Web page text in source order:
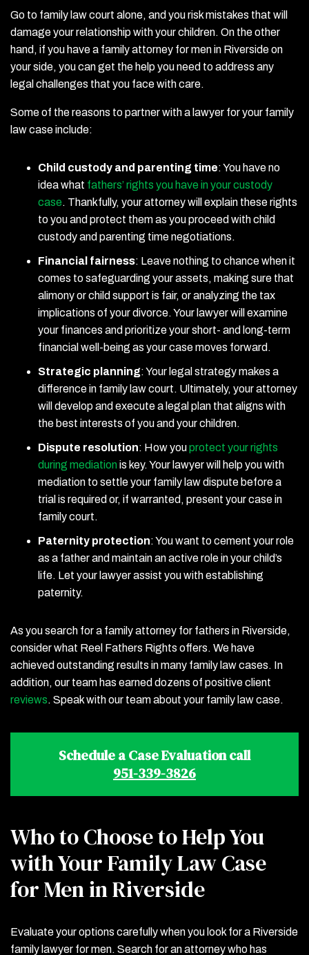
Go to family law court alone, and you risk mistakes that will
damage your relationship with your children. On the other
hand, if you have a family attorney for men in Riverside on
your side, you can get the help you need to address any
legal challenges that you face with care.
Some of the reasons to partner with a lawyer for your family
law case include:
Child custody and parenting time:You have no
idea what fathers’ rights you have in your custody
case. Thankfully, your attorney will explain these rights
to you and protect them as you proceed with child
custody and parenting time negotiations.
Financial fairness: Leave nothing to chance when it
comes to safeguarding your assets, making sure that
alimony or child support is fair, or analyzing the tax
implications of your divorce. Your lawyer will examine
your finances and prioritize your short- and long-term
financial well-being as your case moves forward.
Strategic planning:Your legal strategy makes a
difference in family law court. Ultimately, your attorney
will develop and execute a legal plan that aligns with
the best interests of you and your children.
Dispute resolution: How youprotect your rights
during mediation is key. Your lawyer will help you with
mediation to settle your family law dispute before a
trial is required or, if warranted, present your case in
family court.
Paternity protection:You want to cement your role
as a father and maintain an active role in your child’s
life. Let your lawyer assist you with establishing
paternity.
As you search for a family attorney for fathers in Riverside,
consider what Reel Fathers Rights offers. We have
achieved outstanding results in many family law cases. In
addition, our team has earned dozens of positive client
reviews. Speak with our team about your family law case.
Schedule a Case Evaluation call
951-339-3826
Who to Choose to Help You
with Your Family Law Case
for Men in Riverside
Evaluate your options carefully when you look for a Riverside
family lawyer for men. Search for an attorney who has